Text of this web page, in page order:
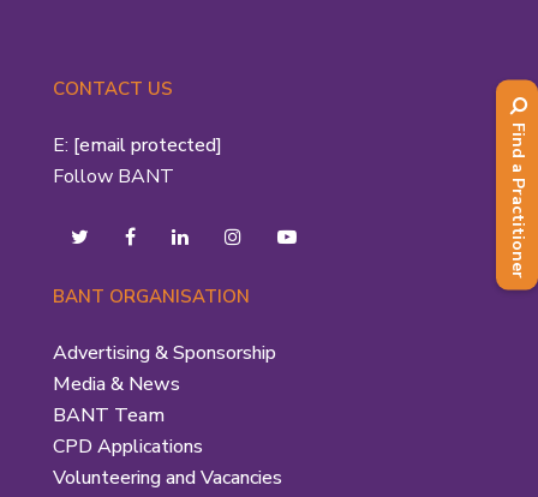
CONTACT US
E: [email protected]
Follow BANT
BANT ORGANISATION
Advertising & Sponsorship
Media & News
BANT Team
CPD Applications
Volunteering and Vacancies
Find a Practitioner